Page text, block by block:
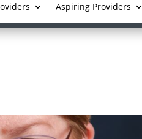
Aspiring Providers